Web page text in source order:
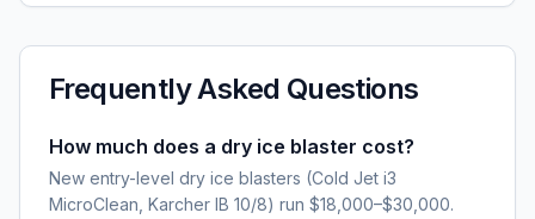
Frequently Asked Questions
How much does a dry ice blaster cost?
New entry-level dry ice blasters (Cold Jet i3
MicroClean, Karcher IB 10/8) run $18,000–$30,000.